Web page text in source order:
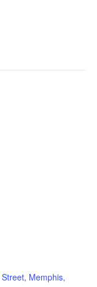
Memphis,